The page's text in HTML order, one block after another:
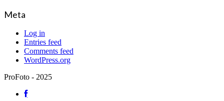
Meta
Log in
Entries feed
Comments feed
WordPress.org
ProFoto - 2025